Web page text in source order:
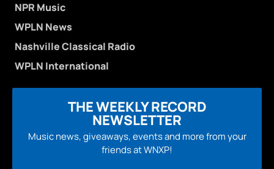
NPR Music
WPLN News
Nashville Classical Radio
WPLN International
THE WEEKLY RECORD
NEWSLETTER
Music news, giveaways, events and more from your
friends at WNXP!